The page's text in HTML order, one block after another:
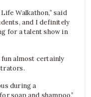
Walkathon,” said
and I definitely
for a talent show in
almost certainly
during a
soap and shampoo,”